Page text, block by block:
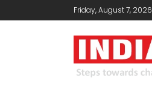
Friday, August 7, 2026